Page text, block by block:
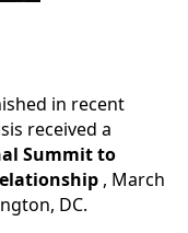
in recent
received a
Summit to
, March
DC.